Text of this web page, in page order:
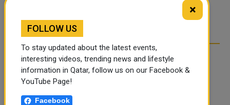
TIKTOK TREND TAKING
OVER SOCIAL MEDIA
×
FOLLOW US
To stay updated about the latest events,
interesting videos, trending news and lifestyle
information in Qatar, follow us on our Facebook &
YouTube Page!
Facebook